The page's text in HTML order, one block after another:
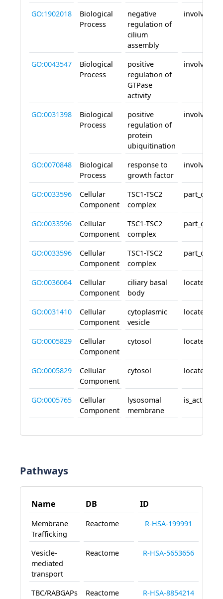
GO:1902018
Biological
Process
negative
regulation of
cilium
assembly
involved_in
GO:0043547
Biological
Process
positive
regulation of
GTPase
activity
involved_in
GO:0031398
Biological
Process
positive
regulation of
protein
ubiquitination
involved_in
GO:0070848
Biological
Process
response to
growth factor
involved_in
GO:0033596
Cellular
Component
TSC1-TSC2
complex
part_of
GO:0033596
Cellular
Component
TSC1-TSC2
complex
part_of
GO:0033596
Cellular
Component
TSC1-TSC2
complex
part_of
GO:0036064
Cellular
Component
ciliary basal
body
located_in
GO:0031410
Cellular
Component
cytoplasmic
vesicle
located_in
GO:0005829
Cellular
Component
cytosol located_in
GO:0005829
Cellular
Component
cytosol located_in
GO:0005765
Cellular
Component
lysosomal
membrane
is_active_in
Pathways
Name DB ID
Membrane
Trafficking
Reactome R-HSA-199991
Vesicle-
mediated
transport
Reactome R-HSA-5653656
TBC/RABGAPs Reactome
R-HSA-8854214